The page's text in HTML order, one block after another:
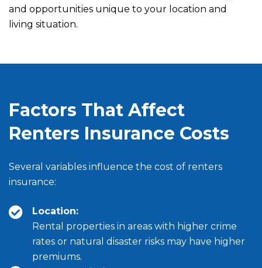
and opportunities unique to your location and
living situation.
Factors That Affect
Renters Insurance Costs
Several variables influence the cost of renters
insurance:
Location:
Rental properties in areas with higher crime
rates or natural disaster risks may have higher
premiums.